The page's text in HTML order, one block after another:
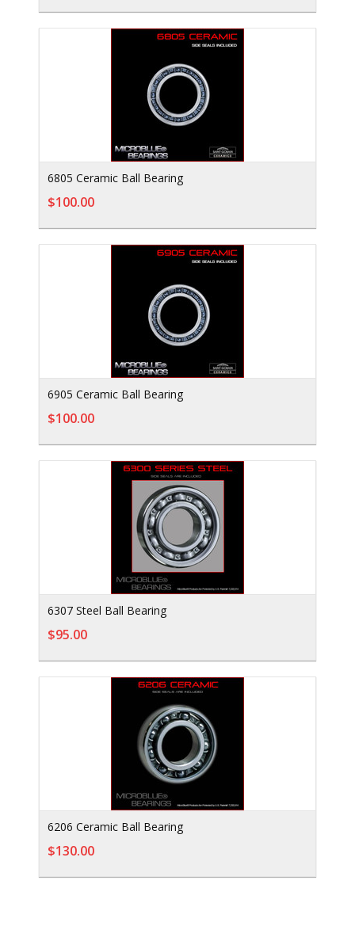
6805 Ceramic Ball Bearing
$100.00
6905 Ceramic Ball Bearing
$100.00
6307 Steel Ball Bearing
$95.00
6206 Ceramic Ball Bearing
$130.00